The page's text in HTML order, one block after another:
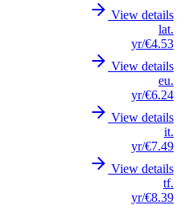
View details
.lat
€4.53
/yr
View details
.eu
€6.24
/yr
View details
.it
€7.49
/yr
View details
.tf
€8.39
/yr